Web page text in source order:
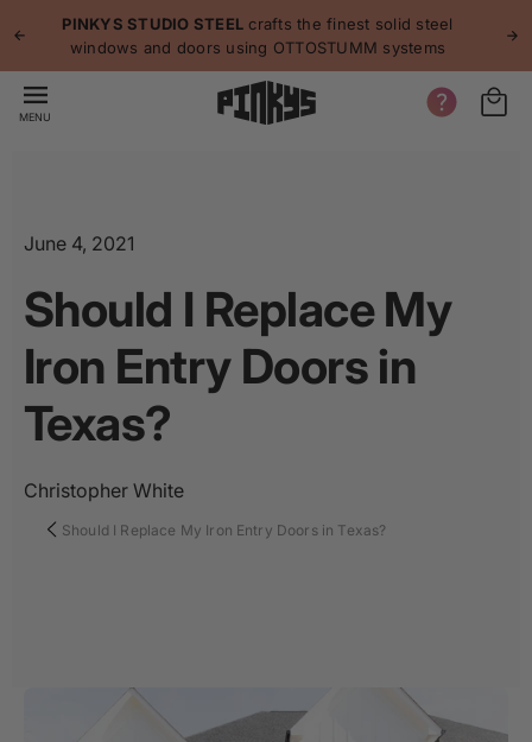
PINKYS STUDIO STEEL crafts the finest solid steel
windows and doors using OTTOSTUMM systems
MENU
June 4, 2021
Should I Replace My
Iron Entry Doors in
Texas?
Christopher White
Should I Replace My Iron Entry Doors in Texas?